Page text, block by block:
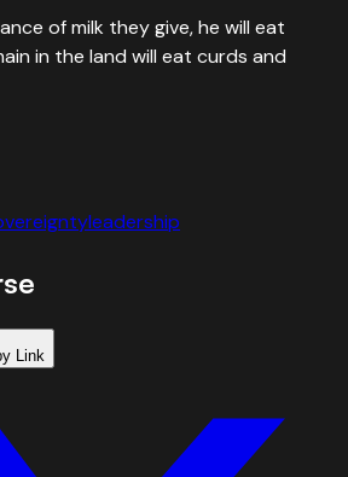
of milk they give, he will eat
in the land will eat curds and
leadership
Link